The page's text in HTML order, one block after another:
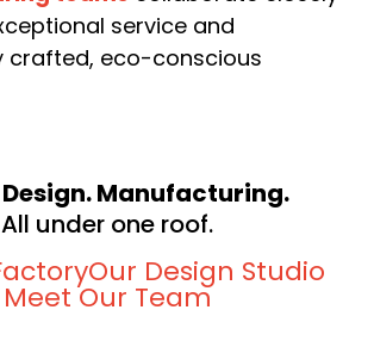
service and
crafted, eco-conscious
Design. Manufacturing.
All under one roof.
Our Design Studio
Meet Our Team